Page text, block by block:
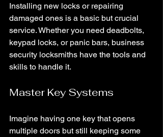
Installing new locks or repairing
damaged ones is a basic but crucial
service. Whether you need deadbolts,
keypad locks, or panic bars, business
security locksmiths have the tools and
skills to handle it.
Master Key Systems
Imagine having one key that opens
multiple doors but still keeping some